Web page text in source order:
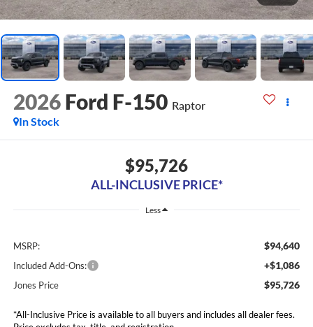
2026 Ford F-150 Raptor
In Stock
$95,726
ALL-INCLUSIVE PRICE*
Less
MSRP: $94,640
Included Add-Ons: +$1,086
Jones Price $95,726
*All-Inclusive Price is available to all buyers and includes all dealer fees.